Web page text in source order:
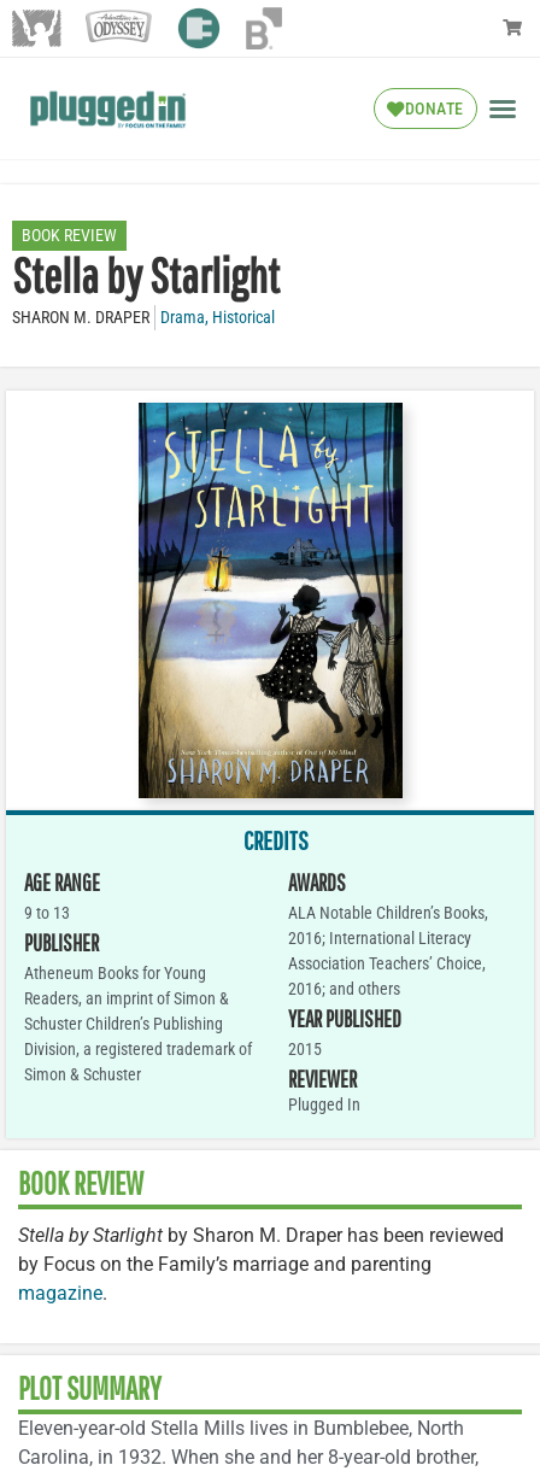
DONATE
BOOK REVIEW
Stella by Starlight
SHARON M. DRAPER Drama, Historical
CREDITS
AGE RANGE
9 to 13
PUBLISHER
Atheneum Books for Young
Readers, an imprint of Simon &
Schuster Children’s Publishing
Division, a registered trademark of
Simon & Schuster
AWARDS
ALA Notable Children’s Books,
2016; International Literacy
Association Teachers’ Choice,
2016; and others
YEAR PUBLISHED
2015
REVIEWER
Plugged In
BOOK REVIEW
Stella by Starlight by Sharon M. Draper has been reviewed
by Focus on the Family’s marriage and parenting
magazine.
PLOT SUMMARY
Eleven-year-old Stella Mills lives in Bumblebee, North
Carolina, in 1932. When she and her 8-year-old brother,